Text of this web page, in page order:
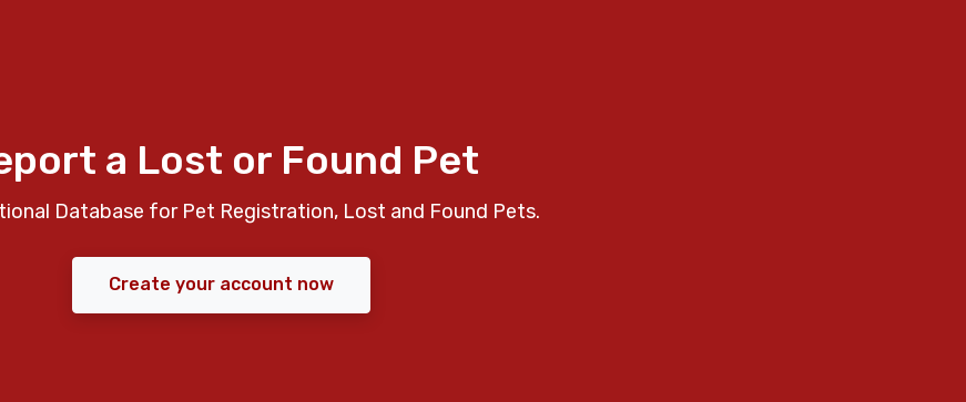
a Lost or Found Pet
Database for Pet Registration, Lost and Found Pets.
Create your account now